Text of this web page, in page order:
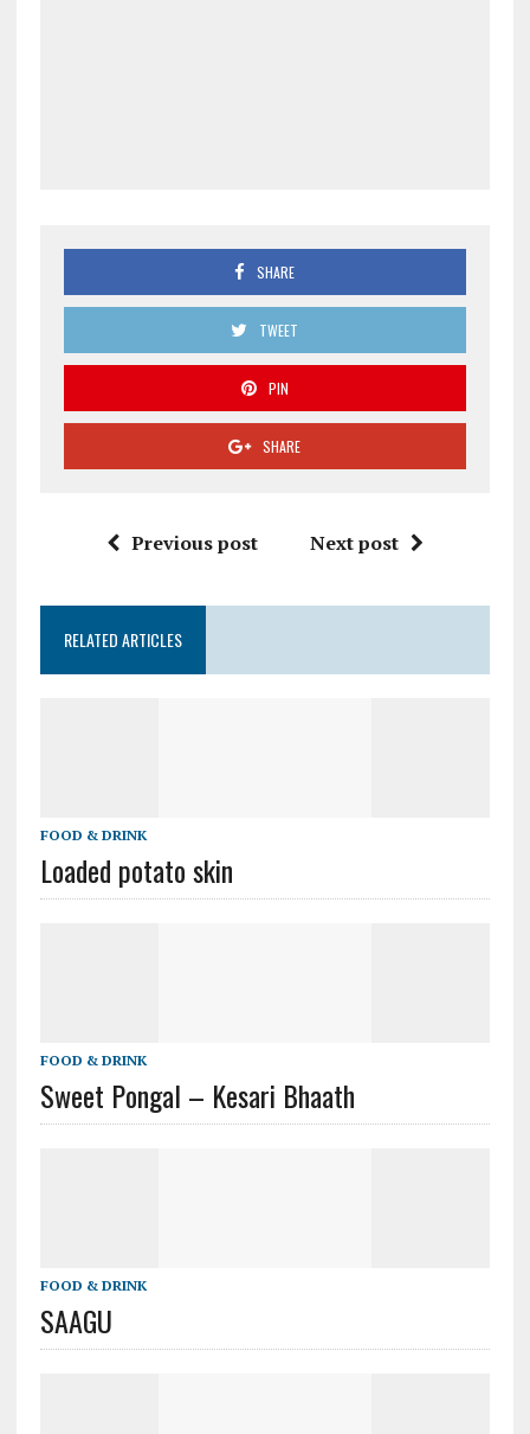
SHARE
TWEET
PIN
SHARE
Previous post Next post
RELATED ARTICLES
FOOD & DRINK
Loaded potato skin
FOOD & DRINK
Sweet Pongal – Kesari Bhaath
FOOD & DRINK
SAAGU